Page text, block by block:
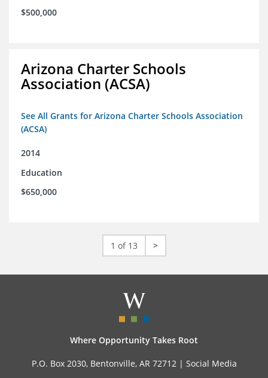
$500,000
Arizona Charter Schools
Association (ACSA)
See All Grants for Arizona Charter Schools Association
(ACSA)
2014
Education
$650,000
1 of 13 >
Where Opportunity Takes Root
P.O. Box 2030, Bentonville, AR 72712 | Social Media